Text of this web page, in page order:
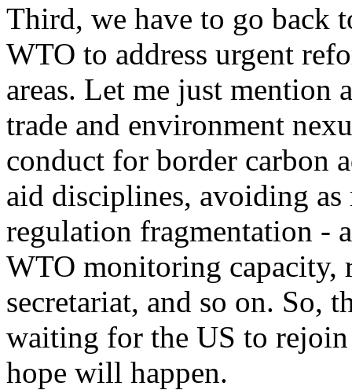
Third, we have to go back
WTO to address urgent
areas. Let me just mention
trade and environment
conduct for border carbon
aid disciplines, avoiding
regulation fragmentation -
WTO monitoring capacity,
secretariat, and so on. So,
waiting for the US to
hope will happen.